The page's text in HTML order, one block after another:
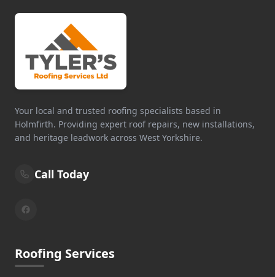
Your local and trusted roofing specialists based in
Holmfirth. Providing expert roof repairs, new installations,
and heritage leadwork across West Yorkshire.
Call Today
Roofing Services